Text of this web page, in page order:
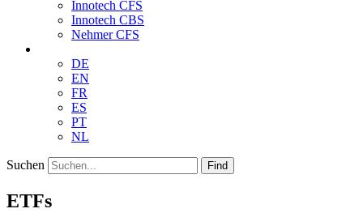
Innotech CFS
Innotech CBS
Nehmer CFS
DE
EN
FR
ES
PT
NL
Suchen Find
ETFs